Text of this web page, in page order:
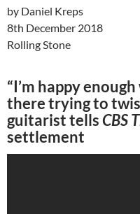
by Daniel Kreps
8th December 2018
Rolling Stone
“I’m happy
there trying to
guitarist tellsCBS
settlement